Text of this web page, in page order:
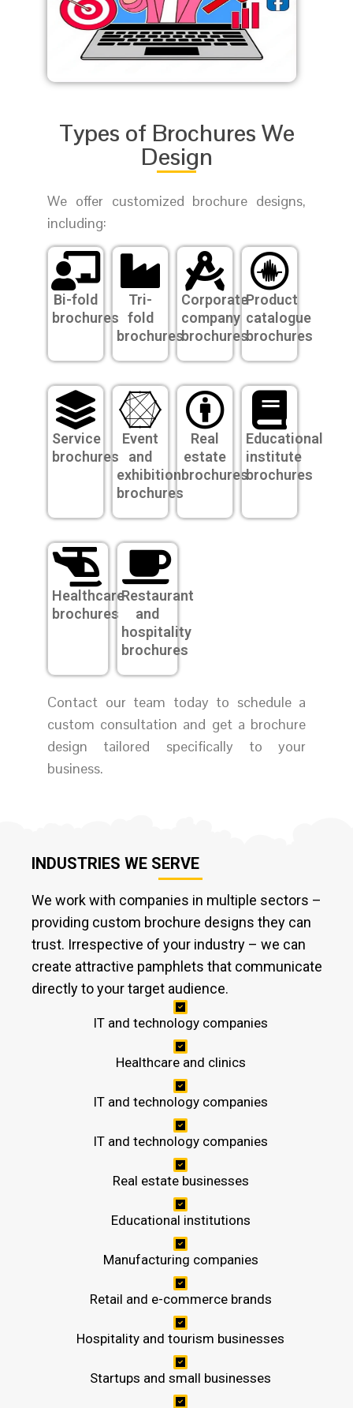
Types of Brochures We
Design
We offer customized brochure designs,
including:
Bi-fold
brochures
Tri-
fold
brochures
Corporate
company
brochures
Product
catalogue
brochures
Service
brochures
Event
and
exhibition
brochures
Real
estate
brochures
Educational
institute
brochures
Healthcare
brochures
Restaurant
and
hospitality
brochures
Contact our team today to schedule a
custom consultation and get a brochure
design tailored specifically to your
business.
INDUSTRIES WE SERVE
We work with companies in multiple sectors –
providing custom brochure designs they can
trust. Irrespective of your industry – we can
create attractive pamphlets that communicate
directly to your target audience.
IT and technology companies
Healthcare and clinics
IT and technology companies
IT and technology companies
Real estate businesses
Educational institutions
Manufacturing companies
Retail and e-commerce brands
Hospitality and tourism businesses
Startups and small businesses